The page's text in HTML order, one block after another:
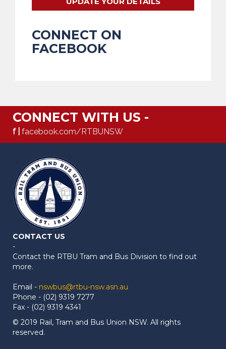
CONNECT ON
FACEBOOK
CONNECT WITH US -
f | facebook.com/RTBUNSW
CONTACT US
-
Contact the RTBU Tram and Bus Division to find out
more.
Email - nswbus@rtbu-nsw.asn.au
Phone - (02) 9319 7277
Fax - (02) 9319 4341
© 2019 Rail, Tram and Bus Union NSW. All rights
reserved.